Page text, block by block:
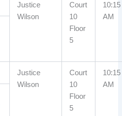
Justice
Wilson
Court
10
Floor
5
10:15
AM
Justice
Wilson
Court
10
Floor
5
10:15
AM